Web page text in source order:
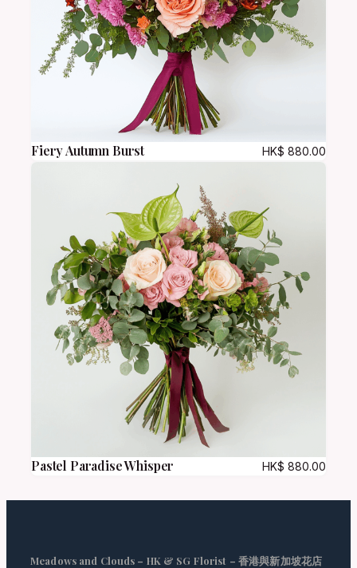
Fiery Autumn Burst HK$ 880.00
Pastel Paradise Whisper HK$ 880.00
Meadows and Clouds – HK & SG Florist – 香港與新加坡花店